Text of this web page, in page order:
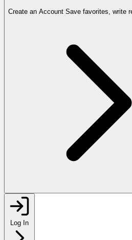
Create an Account Save favorites, write
Log In